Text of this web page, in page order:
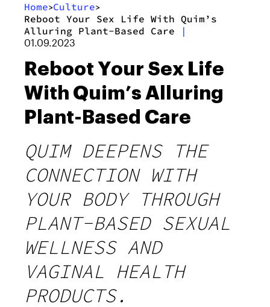
Home>Culture>
Reboot Your Sex Life With Quim’s
Alluring Plant-Based Care
|
01.09.2023
Reboot Your Sex Life
With Quim’s Alluring
Plant-Based Care
QUIM DEEPENS THE
CONNECTION WITH
YOUR BODY THROUGH
PLANT-BASED SEXUAL
WELLNESS AND
VAGINAL HEALTH
PRODUCTS.